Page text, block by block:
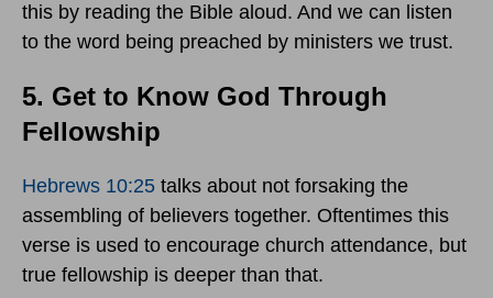
this by reading the Bible aloud. And we can listen
to the word being preached by ministers we trust.
5. Get to Know God Through
Fellowship
Hebrews 10:25 talks about not forsaking the
assembling of believers together. Oftentimes this
verse is used to encourage church attendance, but
true fellowship is deeper than that.